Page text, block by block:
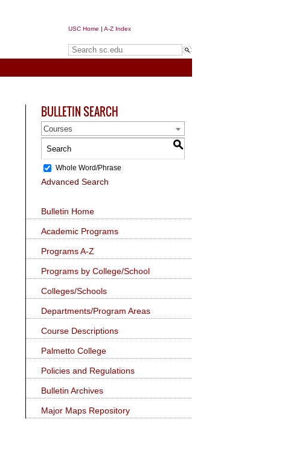
USC Home | A-Z Index
BULLETIN SEARCH
Courses
S
Whole Word/Phrase
Advanced Search
Bulletin Home
Academic Programs
Programs A-Z
Programs by College/School
Colleges/Schools
Departments/Program Areas
Course Descriptions
Palmetto College
Policies and Regulations
Bulletin Archives
Major Maps Repository